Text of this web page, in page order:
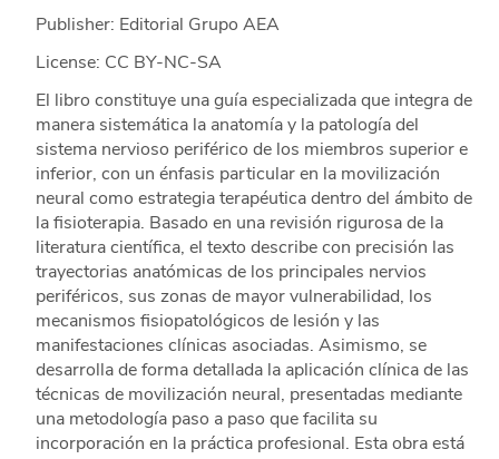
Publisher: Editorial Grupo AEA
License: CC BY-NC-SA
El libro constituye una guía especializada que integra de
manera sistemática la anatomía y la patología del
sistema nervioso periférico de los miembros superior e
inferior, con un énfasis particular en la movilización
neural como estrategia terapéutica dentro del ámbito de
la fisioterapia. Basado en una revisión rigurosa de la
literatura científica, el texto describe con precisión las
trayectorias anatómicas de los principales nervios
periféricos, sus zonas de mayor vulnerabilidad, los
mecanismos fisiopatológicos de lesión y las
manifestaciones clínicas asociadas. Asimismo, se
desarrolla de forma detallada la aplicación clínica de las
técnicas de movilización neural, presentadas mediante
una metodología paso a paso que facilita su
incorporación en la práctica profesional. Esta obra está